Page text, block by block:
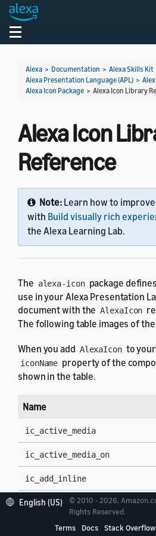
Toggle navigation
Alexa > Documentation > Alexa Skills Kit
Alexa Presentation Language (APL) >
Alexa Icon Package > Alexa Icon Library
Alexa Icon
Reference
Note: Learn how to
with Build visually rich
the Alexa Learning Lab.
The alexa-icon package
use in your Alexa Presentation
document with the AlexaIcon
The following table images of
When you add AlexaIcon to
iconName property of the
shown in the table.
Name
ic_active_media
ic_active_media_on
ic_add_inline
ic_add
ic_alarm_off
English (US)
© 2010 - 2026,
Rights Reserved.
Terms
Docs Stack Overflow
Welcome! Ask the DevAssistant